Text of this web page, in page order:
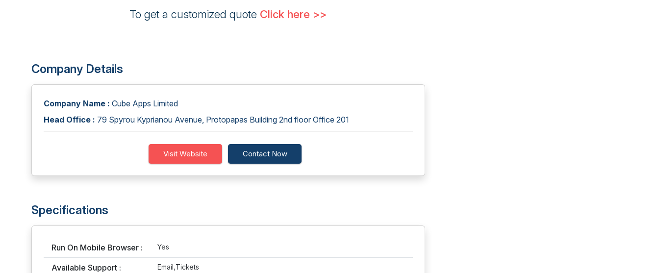
To get a customized quote Click here >>
Company Details
Company Name : Cube Apps Limited
Head Office : 79 Spyrou Kyprianou Avenue, Protopapas Building 2nd floor Office 201
Visit Website Contact Now
Specifications
Run On Mobile Browser : Yes
Available Support : Email,Tickets